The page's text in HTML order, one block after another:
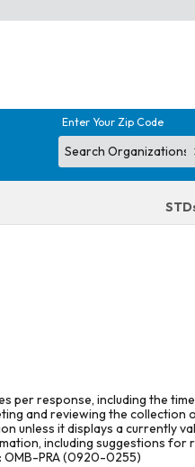
Enter Your Zip Code
per response, including the
and reviewing the
it displays a currently
including suggestions for
OMB-PRA (0920-0255)